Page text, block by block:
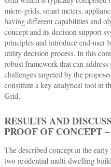
micro-grids, smart meters,
having different capabilities and
concept and its decision support
principles and introduce end-user
utility decision process. In this
robust framework that can
challenges targeted by the
constitute a key analytical tool in
Grid.
RESULTS AND
PROOF OF CONCEPT
The described concept in the
two residential multi-dwelling